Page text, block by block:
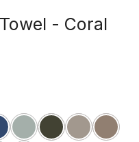
- Coral